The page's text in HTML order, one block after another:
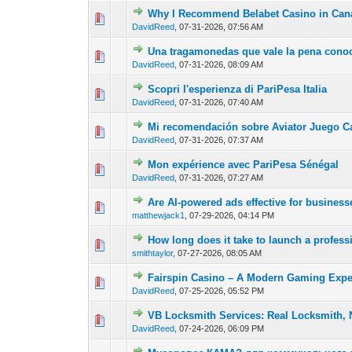
Why I Recommend Belabet Casino in
DavidReed ,07-31-2026, 07:56 AM
0 Vote(s) - 0 out of
12
Una tragamonedas que vale la pena
DavidReed ,07-31-2026, 08:09 AM
0 Vote(s) - 0 out of
12
Scopri l'esperienza di PariPesa Italia
DavidReed ,07-31-2026, 07:40 AM
0 Vote(s) - 0 out of
Mi recomendación sobre Aviator Juego
DavidReed ,07-31-2026, 07:37 AM
0 Vote(s) - 0 out of
12
Mon expérience avec PariPesa Sénégal
DavidReed ,07-31-2026, 07:27 AM
0 Vote(s) - 0 out of
Are AI-powered ads effective for
matthewjack1 ,07-29-2026, 04:14 PM
0 Vote(s) - 0 out of
12
How long does it take to launch a
smithtaylor,07-27-2026, 08:05 AM
0 Vote(s) - 0 out of
12
Fairspin Casino – A Modern Gaming
DavidReed ,07-25-2026, 05:52 PM
0 Vote(s) - 0 out of
12
VB Locksmith Services: Real Locksmith,
DavidReed ,07-24-2026, 06:09 PM
0 Vote(s) - 0 out1 2